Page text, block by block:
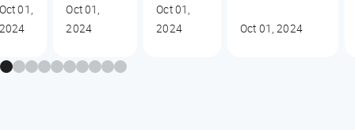
01,
Oct 01,
2024
Oct 01,
2024
Oct 01, 2024